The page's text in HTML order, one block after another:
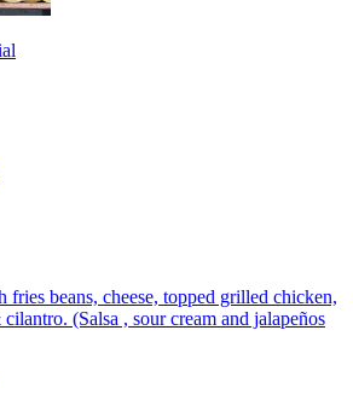
beans, cheese, topped grilled chicken,
(Salsa , sour cream and jalapeños